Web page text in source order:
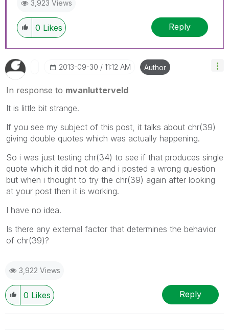
3,923 Views
0 Likes Reply
‎2013-09-30 11:12 AM Author
In response to mvanlutterveld
It is little bit strange.
If you see my subject of this post, it talks about chr(39)
giving double quotes which was actually happening.
So i was just testing chr(34) to see if that produces single
quote which it did not do and i posted a wrong question
but when i thought to try the chr(39) again after looking
at your post then it is working.
I have no idea.
Is there any external factor that determines the behavior
of chr(39)?
3,922 Views
0 Likes Reply